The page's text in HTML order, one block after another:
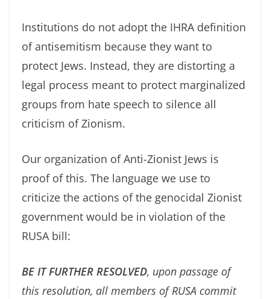
Institutions do not adopt the IHRA definition
of antisemitism because they want to
protect Jews. Instead, they are distorting a
legal process meant to protect marginalized
groups from hate speech to silence all
criticism of Zionism.
Our organization of Anti-Zionist Jews is
proof of this. The language we use to
criticize the actions of the genocidal Zionist
government would be in violation of the
RUSA bill:
BE IT FURTHER RESOLVED, upon passage of
this resolution, all members of RUSA commit